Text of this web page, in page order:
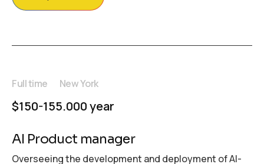
Full time New York
$150-155.000 year
AI Product manager
Overseeing the development and deployment of AI-